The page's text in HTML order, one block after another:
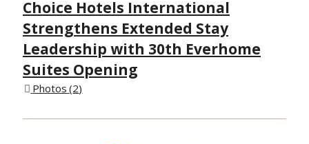
Choice Hotels International
Strengthens Extended Stay
Leadership with 30th Everhome
Suites Opening
Photos 2